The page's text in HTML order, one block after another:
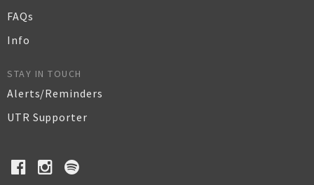
FAQs
Info
STAY IN TOUCH
Alerts/Reminders
UTR Supporter